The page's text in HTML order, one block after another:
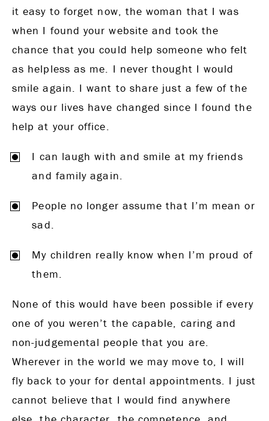
it easy to forget now, the woman that I was
when I found your website and took the
chance that you could help someone who felt
as helpless as me. I never thought I would
smile again. I want to share just a few of the
ways our lives have changed since I found the
help at your office.
I can laugh with and smile at my friends
and family again.
People no longer assume that I’m mean or
sad.
My children really know when I’m proud of
them.
None of this would have been possible if every
one of you weren’t the capable, caring and
non-judgemental people that you are.
Wherever in the world we may move to, I will
fly back to your for dental appointments. I just
cannot believe that I would find anywhere